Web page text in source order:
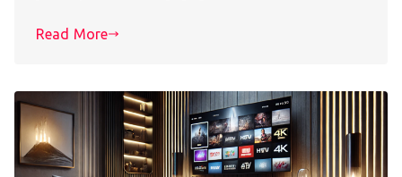
Read More